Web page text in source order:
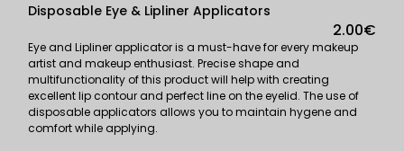
Disposable Eye & Lipliner Applicators
2.00€
Eye and Lipliner applicator is a must-have for every makeup
artist and makeup enthusiast. Precise shape and
multifunctionality of this product will help with creating
excellent lip contour and perfect line on the eyelid. The use of
disposable applicators allows you to maintain hygene and
comfort while applying.